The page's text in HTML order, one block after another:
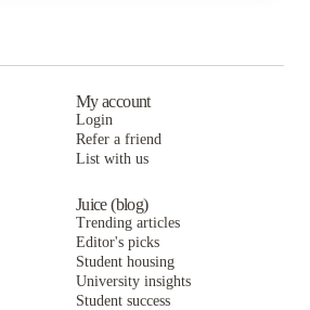
My account
Login
Refer a friend
List with us
Juice (blog)
Trending articles
Editor's picks
Student housing
University insights
Student success